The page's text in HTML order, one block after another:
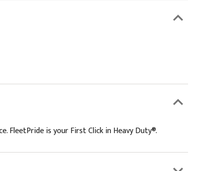
FleetPride is your First Click in Heavy Duty®.